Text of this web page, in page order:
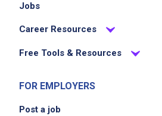
Jobs
Career Resources
Free Tools & Resources
FOR EMPLOYERS
Post a job